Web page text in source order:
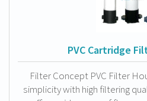
PVC Cartridge
Filter Concept PVC Filter
simplicity with high filtering